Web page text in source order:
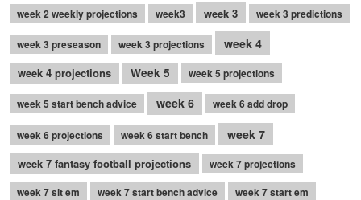
week 2 weekly projections
week3 week 3 week 3 predictions
week 3 preseason week 3 projections week 4
week 4 projections Week 5 week 5 projections
week 5 start bench advice week 6 week 6 add drop
week 6 projections week 6 start bench week 7
week 7 fantasy football projections
week 7 projections
week 7 sit em
week 7 start bench advice week 7 start em